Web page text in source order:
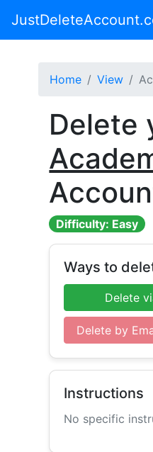
Home View
Delete
Difficulty: Easy
Ways to
Delete
Delete by
Instructions
No specific